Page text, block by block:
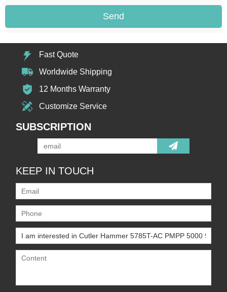
Send
Fast Quote
Worldwide Shipping
12 Months Warranty
Customize Service
SUBSCRIPTION
KEEP IN TOUCH